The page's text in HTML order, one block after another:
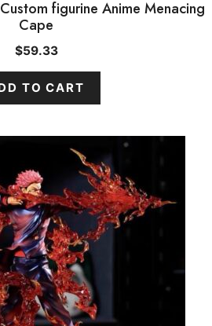
figurine Anime Menacing
Cape
$59.33
TO CART